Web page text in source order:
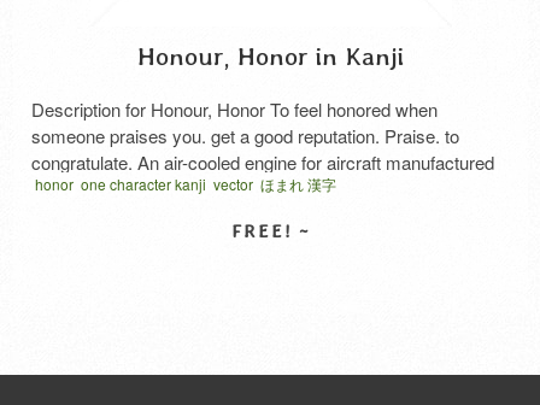
Honour, Honor in Kanji
Description for Honour, Honor To feel honored when
someone praises you. get a good reputation. Praise. to
congratulate. An air-cooled engine for aircraft manufactured
by Nakajima Aircraft and delivered to the Army and Navy
horsepower class engine based on the Sakae engine
honor one character kanji vector ほまれ 漢字